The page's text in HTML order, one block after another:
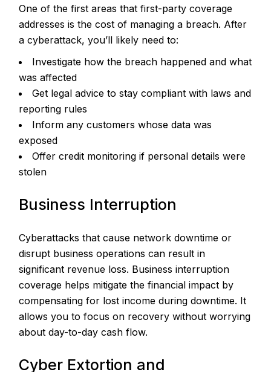
One of the first areas that first-party coverage
addresses is the cost of managing a breach. After
a cyberattack, you’ll likely need to:
Investigate how the breach happened and what
was affected
Get legal advice to stay compliant with laws and
reporting rules
Inform any customers whose data was
exposed
Offer credit monitoring if personal details were
stolen
Business Interruption
Cyberattacks that cause network downtime or
disrupt business operations can result in
significant revenue loss. Business interruption
coverage helps mitigate the financial impact by
compensating for lost income during downtime. It
allows you to focus on recovery without worrying
about day-to-day cash flow.
Cyber Extortion and